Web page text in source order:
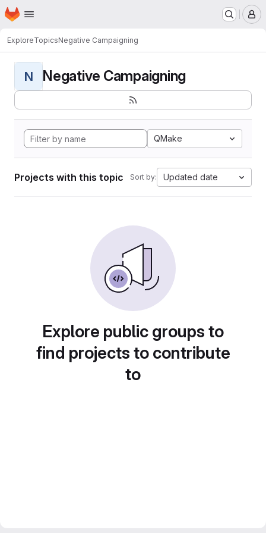
Skip to main content
Homepage
ExploreTopicsNegative Campaigning
N Negative Campaigning
QMake
Projects with this topic Sort by: Updated date
Explore public groups to
find projects to contribute
to